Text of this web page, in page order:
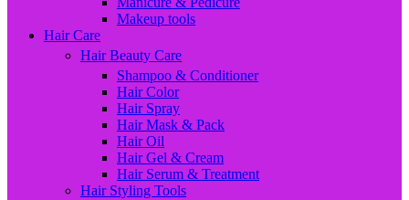
Makeup tools
Hair Care
Hair Beauty Care
Shampoo & Conditioner
Hair Color
Hair Spray
Hair Mask & Pack
Hair Oil
Hair Gel & Cream
Hair Serum & Treatment
Hair Styling Tools